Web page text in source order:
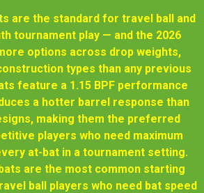
are the standard for travel ball and
tournament play — and the 2026
options across drop weights,
types than any previous
feature a 1.15 BPF performance
a hotter barrel response than
making them the preferred
players who need maximum
at-bat in a tournament setting.
are the most common starting
ball players who need bat speed